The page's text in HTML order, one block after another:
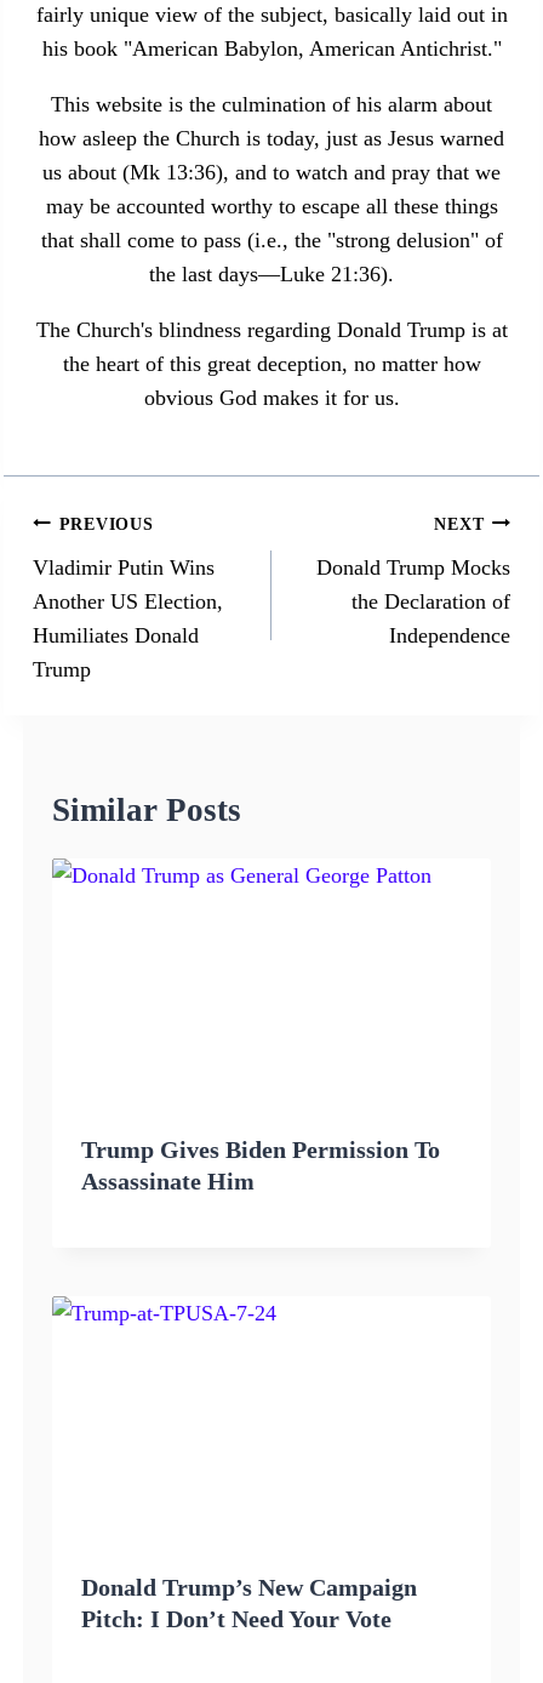
fairly unique view of the subject, basically laid out in
his book "American Babylon, American Antichrist."
This website is the culmination of his alarm about
how asleep the Church is today, just as Jesus warned
us about (Mk 13:36), and to watch and pray that we
may be accounted worthy to escape all these things
that shall come to pass (i.e., the "strong delusion" of
the last days—Luke 21:36).
The Church's blindness regarding Donald Trump is at
the heart of this great deception, no matter how
obvious God makes it for us.
Post
navigation
PREVIOUS
Vladimir Putin Wins
Another US Election,
Humiliates Donald
Trump
NEXT
Donald Trump Mocks
the Declaration of
Independence
Similar Posts
Trump Gives Biden Permission To
Assassinate Him
Donald Trump’s New Campaign
Pitch: I Don’t Need Your Vote